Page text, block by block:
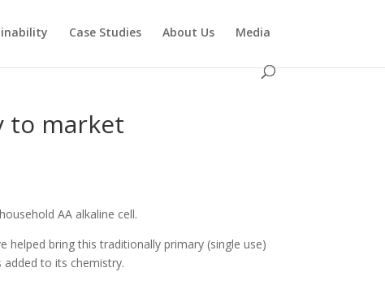
Case Studies About Us Media
to market
AA alkaline cell.
bring this traditionally primary (single use)
to its chemistry.